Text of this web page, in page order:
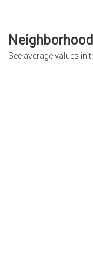
See average values